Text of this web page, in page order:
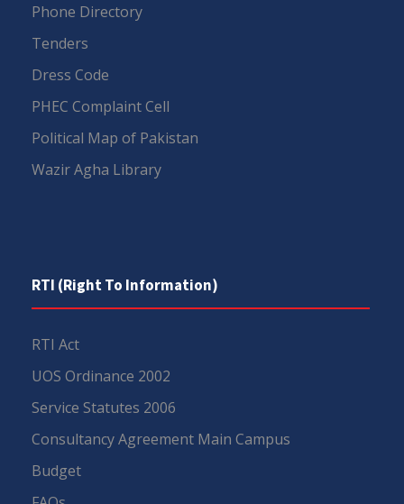
Phone Directory
Tenders
Dress Code
PHEC Complaint Cell
Political Map of Pakistan
Wazir Agha Library
RTI (Right To Information)
RTI Act
UOS Ordinance 2002
Service Statutes 2006
Consultancy Agreement Main Campus
Budget